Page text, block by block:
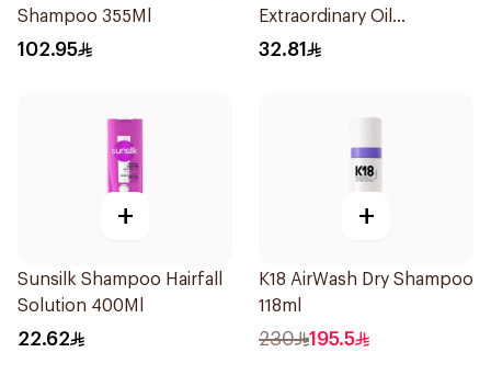
Shampoo 355Ml
102.95
Extraordinary Oil
Shampoo 600Ml
32.81
+
Sunsilk Shampoo Hairfall
Solution 400Ml
22.62
+
K18 AirWash Dry Shampoo
118ml
230 195.5